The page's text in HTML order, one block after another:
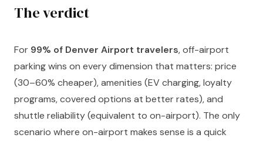
The verdict
For 99% of Denver Airport travelers, off-airport
parking wins on every dimension that matters: price
(30–60% cheaper), amenities (EV charging, loyalty
programs, covered options at better rates), and
shuttle reliability (equivalent to on-airport). The only
scenario where on-airport makes sense is a quick